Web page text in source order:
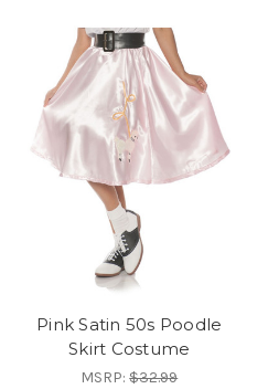
Pink Satin 50s Poodle
Skirt Costume
MSRP:$32.99